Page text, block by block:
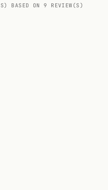
BASED ON 9 REVIEW(S)